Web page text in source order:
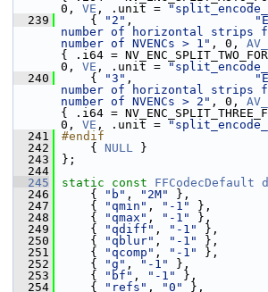
0, VE , .unit =
  239
{ "2" ,
number of horizontal strips
number of NVENCs > 1" , 0,
{ .i64 =
0, VE , .unit =
  240
{ "3" ,
number of horizontal strips
number of NVENCs > 2" , 0,
{ .i64 =
0, VE , .unit =
  241
#endif
  242
{ NULL }
  243
};
  244
  245
static const FFCodecDefault
  246
{ "b" , "2M"
},
  247
{ "qmin" , "-1"
},
  248
{ "qmax" , "-1"
},
  249
{ "qdiff" , "-1"
},
  250
{ "qblur" , "-1"
},
  251
{ "qcomp" , "-1"
},
  252
{ "g" , "-1"
},
  253
{ "bf" , "-1"
},
  254
{ "refs" , "0"
},